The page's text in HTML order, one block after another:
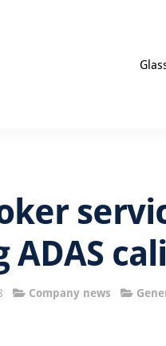
ADAS
Company news